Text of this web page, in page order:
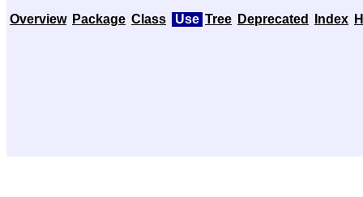
Overview Package Class Use Tree Deprecated Index